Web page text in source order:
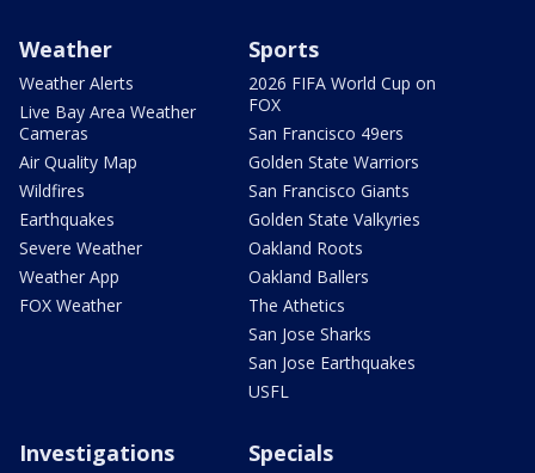
Weather
Weather Alerts
Live Bay Area Weather
Cameras
Air Quality Map
Wildfires
Earthquakes
Severe Weather
Weather App
FOX Weather
Sports
2026 FIFA World Cup on
FOX
San Francisco 49ers
Golden State Warriors
San Francisco Giants
Golden State Valkyries
Oakland Roots
Oakland Ballers
The Athetics
San Jose Sharks
San Jose Earthquakes
USFL
Investigations Specials